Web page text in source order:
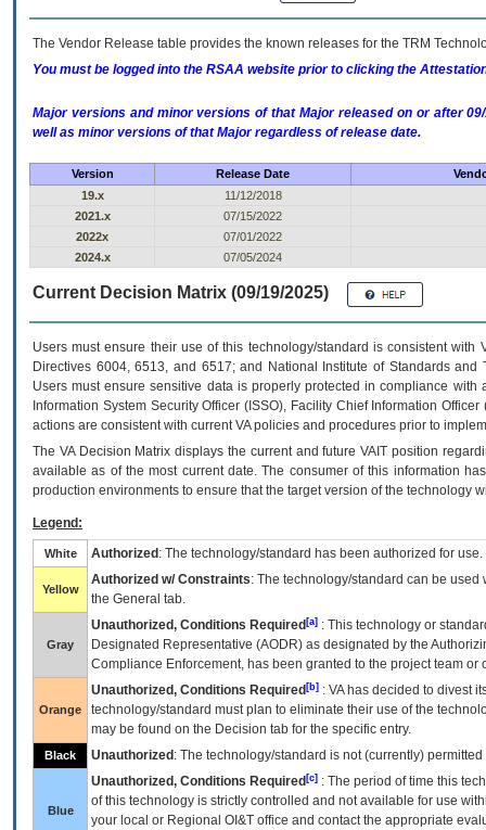
The Vendor Release table provides the known releases for the TRM
You must be logged into the RSAA website prior to clicking the
Major versions and minor versions of that Major released on or after
well as minor versions of that Major regardless of release date.
Version Release Date
19.x
11/12/2018
2021.x
07/15/2022
2022x
07/01/2022
2024.x
07/05/2024
Current Decision Matrix (09/19/2025)
Users must ensure their use of this technology/standard is consistent
Directives 6004, 6513, and 6517; and National Institute of Standards
Users must ensure sensitive data is properly protected in compliance
Information System Security Officer (ISSO), Facility Chief Information
actions are consistent with current VA policies and procedures prior to
The VADecision Matrix displays the current and futureVA IT position
available as of the most current date. The consumer of this information
production environments to ensure that the target version of the technology
Legend:
White Authorized : The technology/standard has been authorized for use.
Yellow
Authorized w/ Constraints: The technology/standard can be
the General tab.
Gray
Unauthorized, Conditions Required [a] : This technology or
Designated Representative (AODR) as designated by the
Compliance Enforcement, has been granted to the project team
Orange
Unauthorized, Conditions Required [b] : VAhas decided to divest
technology/standard must plan to eliminate their use of the
may be found on the Decision tab for the specific entry.
Black Unauthorized : The technology/standard is not (currently)
Blue
Unauthorized, Conditions Required [c] : The period of time this
of this technology is strictly controlled and not available for use
your local or Regional OI&T office and contact the appropriate